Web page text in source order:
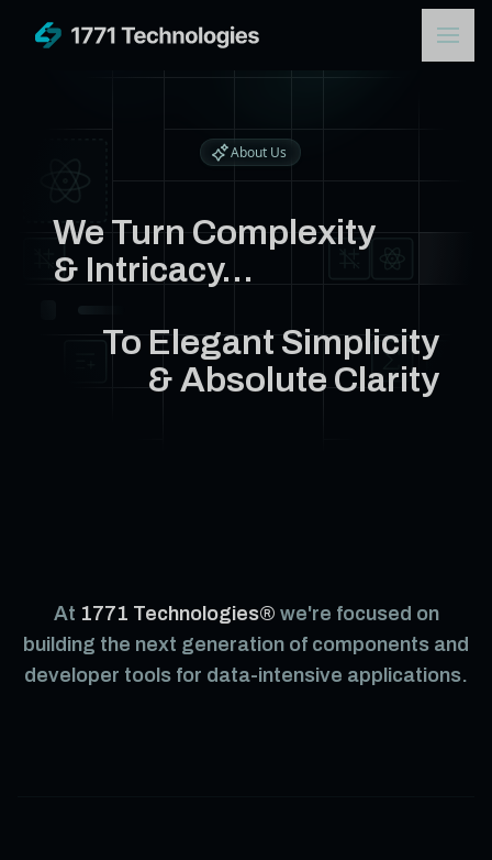
About Us
We Turn Complexity
& Intricacy...
To Elegant Simplicity
& Absolute Clarity
At 1771 Technologies® we're focused on
building the next generation of components and
developer tools for data-intensive applications.